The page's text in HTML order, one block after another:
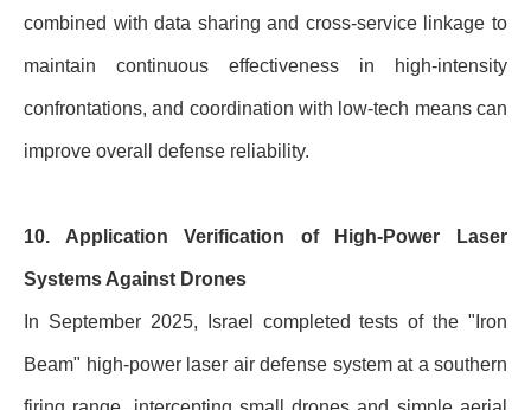
combined with data sharing and cross-service linkage to
maintain continuous effectiveness in high-intensity
confrontations, and coordination with low-tech means can
improve overall defense reliability.
10. Application Verification of High-Power Laser
Systems Against Drones
In September 2025, Israel completed tests of the "Iron
Beam" high-power laser air defense system at a southern